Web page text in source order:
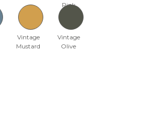
Pink
Vintage
Mustard
Vintage
Olive